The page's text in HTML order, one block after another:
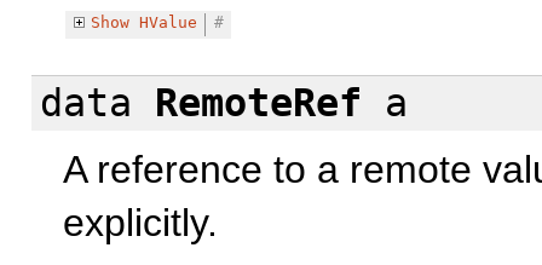
Show HValue #
data RemoteRef a
A reference to a remote
explicitly.